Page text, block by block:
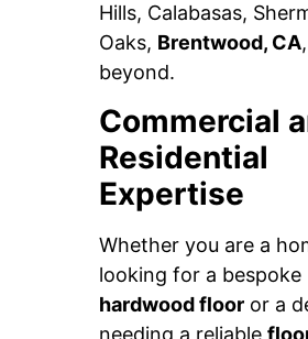
Hills, Calabasas,
Oaks, Brentwood, CA
beyond.
Commercial
Residential
Expertise
Whether you are a
looking for a bespoke
hardwood floor or a
needing a reliable